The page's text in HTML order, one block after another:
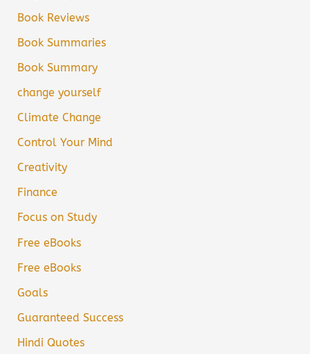
Book Reviews
Book Summaries
Book Summary
change yourself
Climate Change
Control Your Mind
Creativity
Finance
Focus on Study
Free eBooks
Free eBooks
Goals
Guaranteed Success
Hindi Quotes